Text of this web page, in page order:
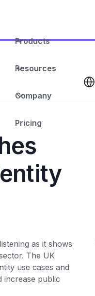
Products
Resources
Company
Pricing
as it shows
The UK
use cases and
increase public